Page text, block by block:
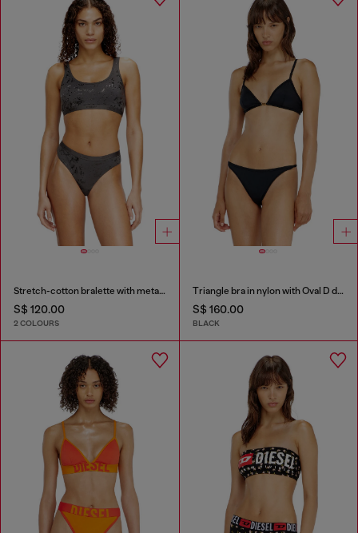
Stretch-cotton bralette with metallic print
S$ 120.00
2 COLOURS
Triangle bra in nylon with Oval D detail
S$ 160.00
BLACK